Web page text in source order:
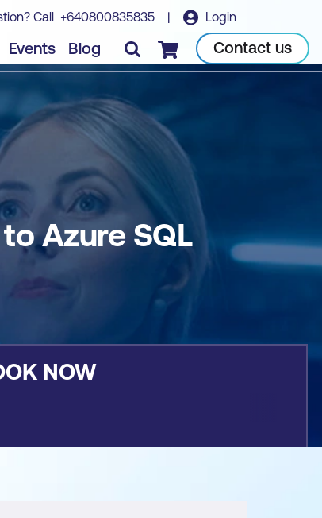
Call +640800835835 | Login
Events Blog Checkout Contact us
Book course
Azure SQL
NOW